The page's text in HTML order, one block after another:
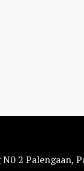
2 Palengaan,